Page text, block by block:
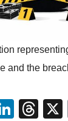
and the
Li
T